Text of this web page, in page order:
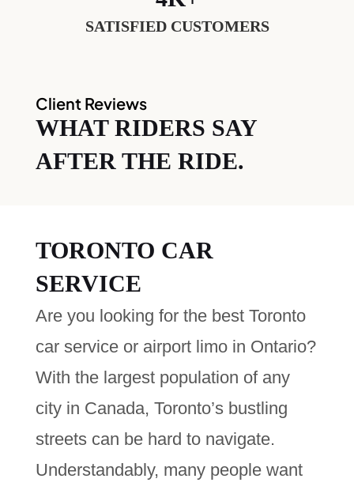
SATISFIED CUSTOMERS
Client Reviews
WHAT RIDERS SAY
AFTER THE RIDE.
TORONTO CAR
SERVICE
Are you looking for the best Toronto
car service or airport limo in Ontario?
With the largest population of any
city in Canada, Toronto’s bustling
streets can be hard to navigate.
Understandably, many people want